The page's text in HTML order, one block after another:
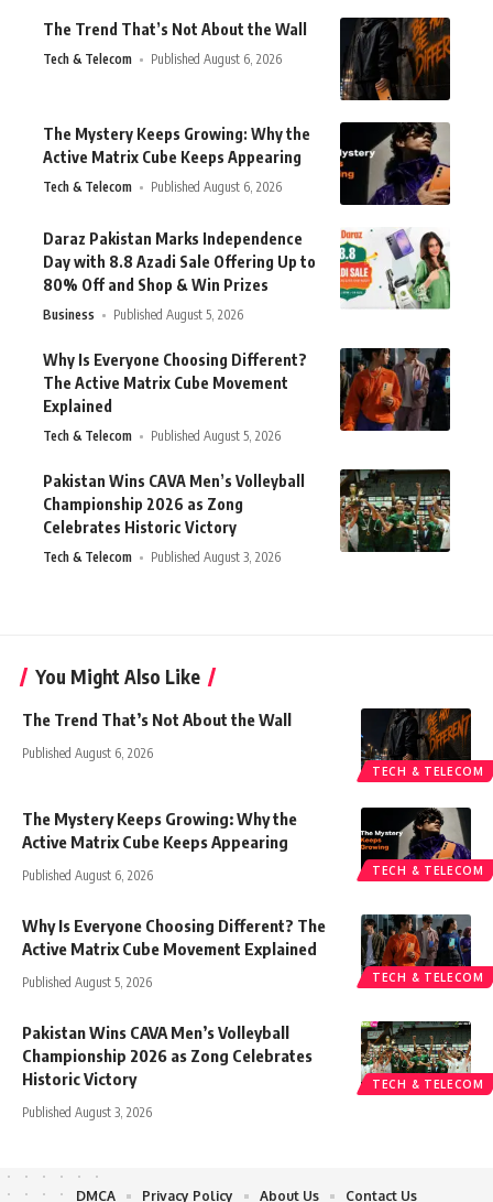
The Trend That’s Not About the Wall
Tech & Telecom Published August 6, 2026
The Mystery Keeps Growing: Why the
Active Matrix Cube Keeps Appearing
Tech & Telecom Published August 6, 2026
Daraz Pakistan Marks Independence
Day with 8.8 Azadi Sale Offering Up to
80% Off and Shop & Win Prizes
Business Published August 5, 2026
Why Is Everyone Choosing Different?
The Active Matrix Cube Movement
Explained
Tech & Telecom Published August 5, 2026
Pakistan Wins CAVA Men’s Volleyball
Championship 2026 as Zong
Celebrates Historic Victory
Tech & Telecom Published August 3, 2026
You Might Also Like
TECH & TELECOM
The Trend That’s Not About the Wall
Published August 6, 2026
TECH & TELECOM
The Mystery Keeps Growing: Why the
Active Matrix Cube Keeps Appearing
Published August 6, 2026
TECH & TELECOM
Why Is Everyone Choosing Different? The
Active Matrix Cube Movement Explained
Published August 5, 2026
TECH & TELECOM
Pakistan Wins CAVA Men’s Volleyball
Championship 2026 as Zong Celebrates
Historic Victory
Published August 3, 2026
DMCA Privacy Policy About Us Contact Us